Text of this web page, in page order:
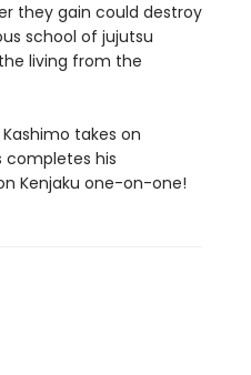
they gain could destroy
school of jujutsu
living from the
takes on
completes his
Kenjaku one-on-one!